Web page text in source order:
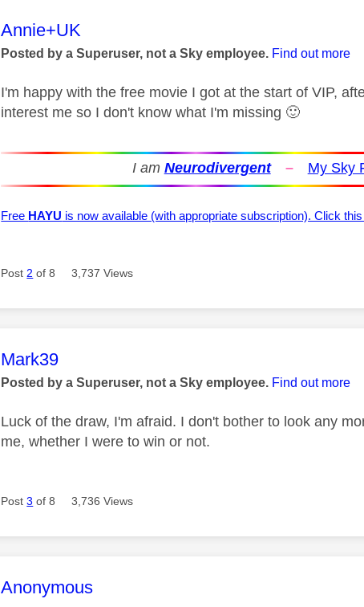
This message was authored by:
Annie+UK
Posted by a Superuser, not a Sky employee. Find out more
I'm happy with the free movie I got at the start of VIP,
interest me so I don't know what I'm missing 🙂
I am Neurodivergent – My Sky
Free HAYU is now available (with appropriate subscription). Click
Post 2 of 8 3,737 Views
This message was authored by:
Mark39
Posted by a Superuser, not a Sky employee. Find out more
Luck of the draw, I'm afraid. I don't bother to look any
me, whether I were to win or not.
Post3 of 8 3,736 Views
This message was authored by:
Anonymous